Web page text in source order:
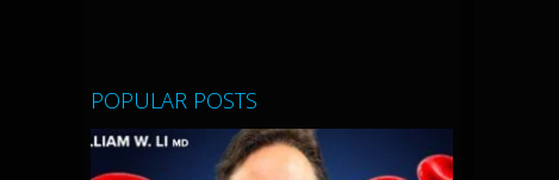
POPULAR POSTS